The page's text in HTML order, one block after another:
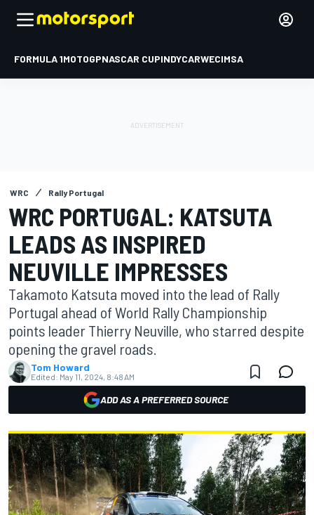
FORMULA 1MOTOGPNASCAR CUPINDYCARWECIMSA
WRC Rally Portugal
WRC PORTUGAL: KATSUTA
LEADS AS INSPIRED
NEUVILLE IMPRESSES
Takamoto Katsuta moved into the lead of Rally
Portugal ahead of World Rally Championship
points leader Thierry Neuville, who starred despite
opening the gravel roads.
Tom Howard
Edited: May 11, 2024, 8:48 AM
ADD AS A PREFERRED SOURCE